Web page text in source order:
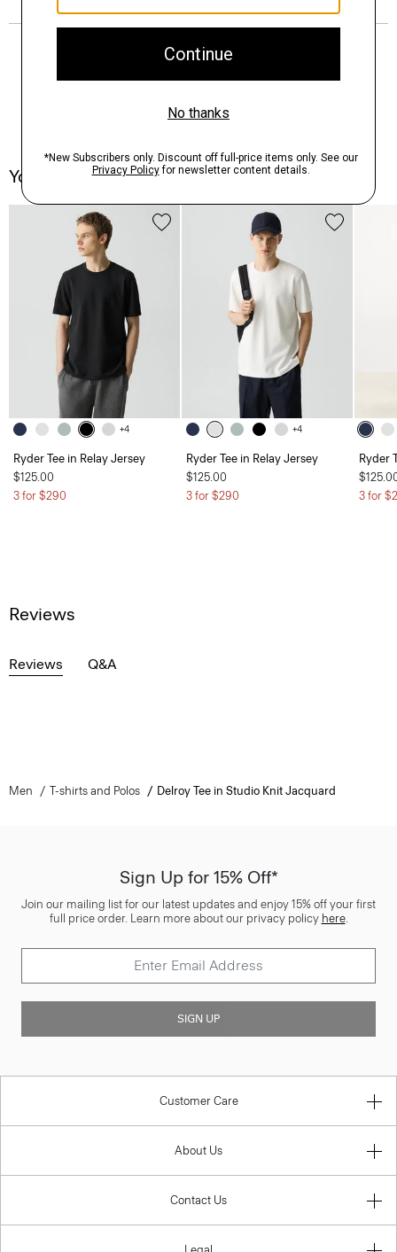
You May Also Like
+4
Ryder Tee in Relay Jersey
$125.00
3 for $290
+4
Ryder Tee in Relay Jersey
$125.00
3 for $290
Ryder
3 for
Reviews
Reviews Q&A
Men T-shirts and Polos Delroy Tee in Studio Knit Jacquard
Sign Up for 15% Off*
Join our mailing list for our latest updates and enjoy 15% off your first
full price order. Learn more about our privacy policy here.
SIGN UP
Customer Care
About Us
Contact Us